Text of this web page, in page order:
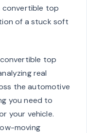
convertible top
of a stuck soft
top
real
the automotive
you need to
your vehicle.
moving